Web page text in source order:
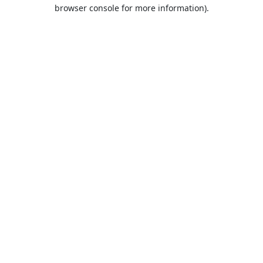
browser console for more information).